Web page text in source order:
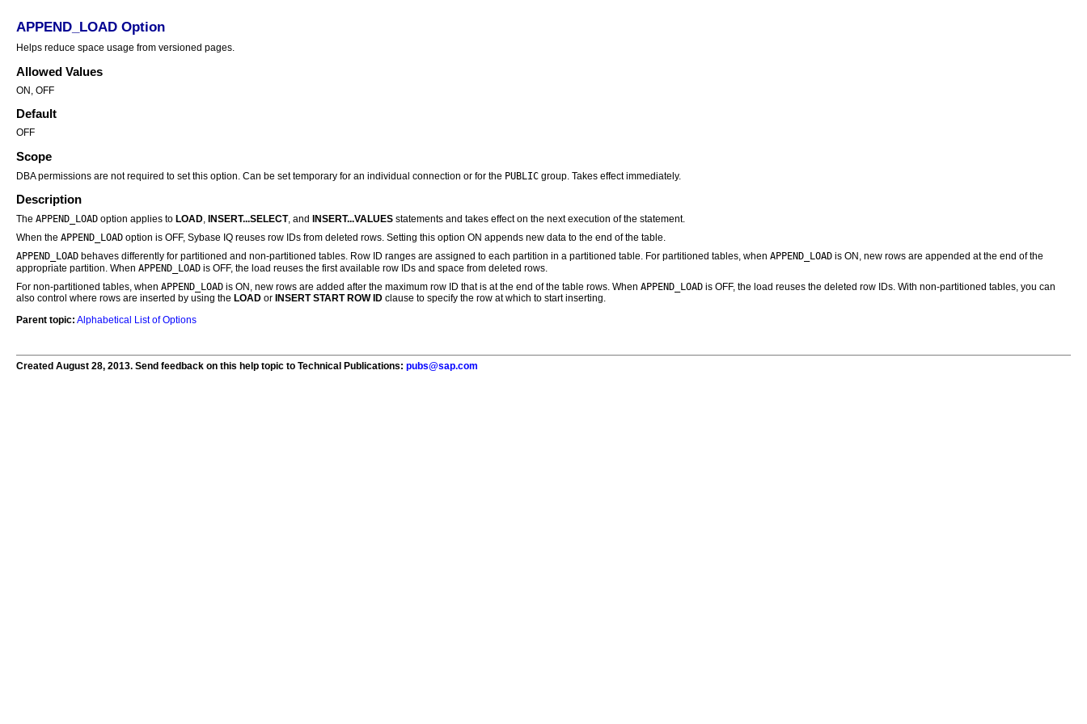
APPEND_LOAD Option
Helps reduce space usage from versioned pages.
Allowed Values
ON, OFF
Default
OFF
Scope
DBA permissions are not required to set this option. Can be set temporary for an individual connection or for the PUBLIC group. Takes effect immediately.
Description
The APPEND_LOAD option applies to LOAD, INSERT...SELECT, and INSERT...VALUES statements and takes effect on the next execution of the statement.
When the APPEND_LOAD option is OFF, Sybase IQ reuses row IDs from deleted rows. Setting this option ON appends new data to the end of the table.
APPEND_LOAD behaves differently for partitioned and non-partitioned tables. Row ID ranges are assigned to each partition in a partitioned table. For partitioned tables, when APPEND_LOAD is ON, new rows are appended at the end of the
appropriate partition. When APPEND_LOAD is OFF, the load reuses the first available row IDs and space from deleted rows.
For non-partitioned tables, when APPEND_LOAD is ON, new rows are added after the maximum row ID that is at the end of the table rows. When APPEND_LOAD is OFF, the load reuses the deleted row IDs. With non-partitioned tables, you can
also control where rows are inserted by using the LOAD or INSERT START ROW ID clause to specify the row at which to start inserting.
Parent topic: Alphabetical List of Options
Created August 28, 2013. Send feedback on this help topic to Technical Publications: pubs@sap.com